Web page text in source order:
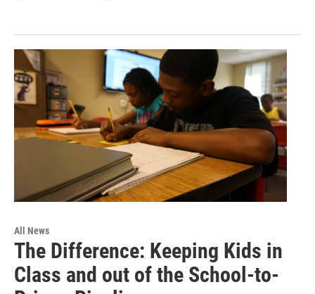
All News
The Difference: Keeping Kids in
Class and out of the School-to-